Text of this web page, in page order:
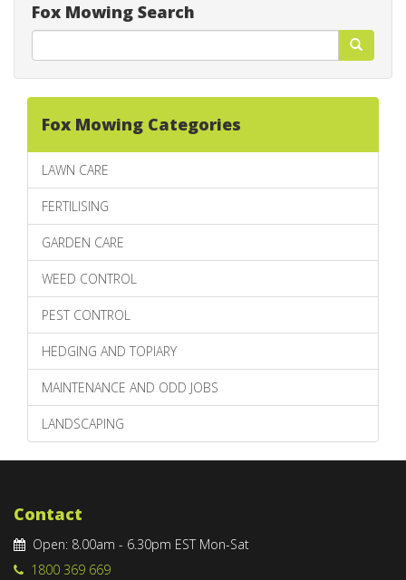
Fox Mowing Search
Fox Mowing Categories
LAWN CARE
FERTILISING
GARDEN CARE
WEED CONTROL
PEST CONTROL
HEDGING AND TOPIARY
MAINTENANCE AND ODD JOBS
LANDSCAPING
Contact
Open: 8.00am - 6.30pm EST Mon-Sat
1800 369 669